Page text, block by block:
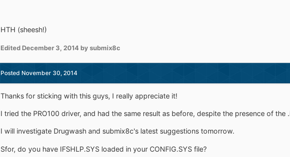
HTH (sheesh!)
Edited December 3, 2014by submix8c
Posted November 30, 2014
Thanks for sticking with this guys, I really appreciate it!
I tried the PRO100 driver, and had the same result as before, despite the presence of the
I will investigate Drugwash and submix8c's latest suggestions tomorrow.
Sfor, do you have IFSHLP.SYS loaded in your CONFIG.SYS file?